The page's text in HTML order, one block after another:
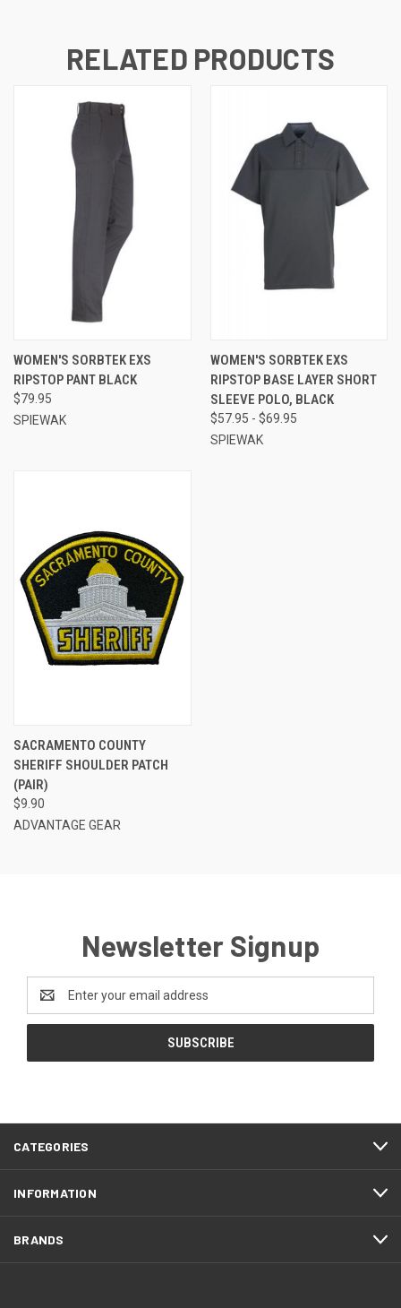
RELATED PRODUCTS
WOMEN'S SORBTEK EXS
RIPSTOP PANT BLACK
$79.95
SPIEWAK
WOMEN'S SORBTEK EXS
RIPSTOP BASE LAYER SHORT
SLEEVE POLO, BLACK
$57.95 - $69.95
SPIEWAK
SACRAMENTO COUNTY
SHERIFF SHOULDER PATCH
(PAIR)
$9.90
ADVANTAGE GEAR
Newsletter Signup
Email
Address
CATEGORIES
INFORMATION
BRANDS